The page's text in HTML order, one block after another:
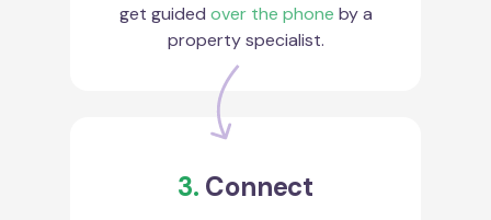
get guided over the phone by a
property specialist.
3. Connect